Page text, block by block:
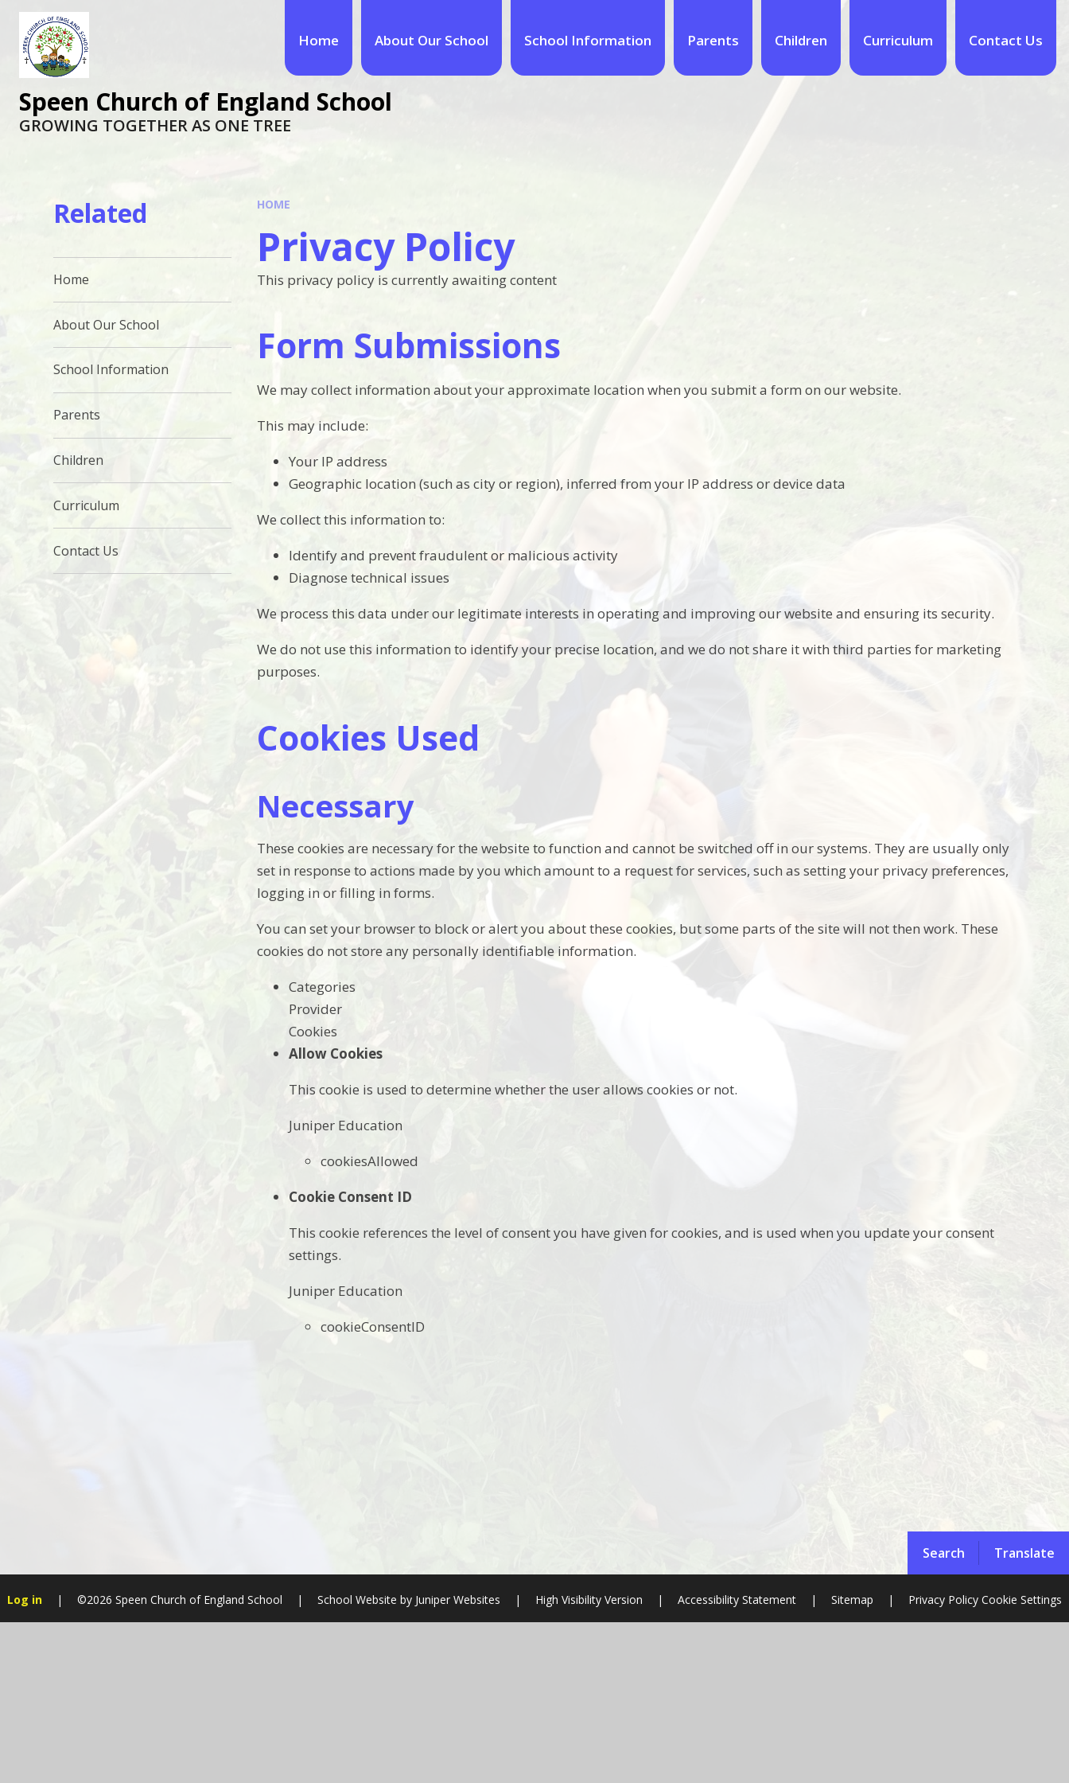
Search Translate
Home About Our School School Information Parents Children Curriculum Contact Us
Speen Church of England School
GROWING TOGETHER AS ONE TREE
HOME
Privacy Policy
This privacy policy is currently awaiting content
Form Submissions
We may collect information about your approximate location when you submit a form on our website.
This may include:
Your IP address
Geographic location (such as city or region), inferred from your IP address or device data
We collect this information to:
Identify and prevent fraudulent or malicious activity
Diagnose technical issues
We process this data under our legitimate interests in operating and improving our website and ensuring its security.
We do not use this information to identify your precise location, and we do not share it with third parties for marketing
purposes.
Cookies Used
Necessary
These cookies are necessary for the website to function and cannot be switched off in our systems. They are usually only
set in response to actions made by you which amount to a request for services, such as setting your privacy preferences,
logging in or filling in forms.
You can set your browser to block or alert you about these cookies, but some parts of the site will not then work. These
cookies do not store any personally identifiable information.
Categories
Provider
Cookies
Allow Cookies
This cookie is used to determine whether the user allows cookies or not.
Juniper Education
cookiesAllowed
Cookie Consent ID
This cookie references the level of consent you have given for cookies, and is used when you update your consent
settings.
Juniper Education
cookieConsentID
Related
Home
About Our School
School Information
Parents
Children
Curriculum
Contact Us
Log in | ©2026 Speen Church of England School | School Website by Juniper Websites | High Visibility Version | Accessibility Statement | Sitemap | Privacy Policy Cookie Settings